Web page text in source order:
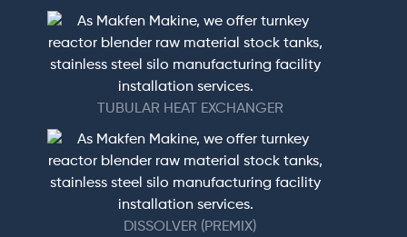
TUBULAR HEAT EXCHANGER
DISSOLVER (PREMIX)